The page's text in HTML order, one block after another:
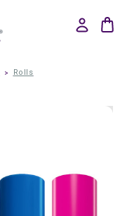
Rolls